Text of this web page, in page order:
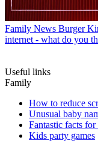
Family News Burger
internet - what do you
Useful links
Family
How to reduce
Unusual baby
Fantastic facts for
Kids party games